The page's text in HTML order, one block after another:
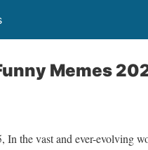
Memes
In the vast and ever-evolving